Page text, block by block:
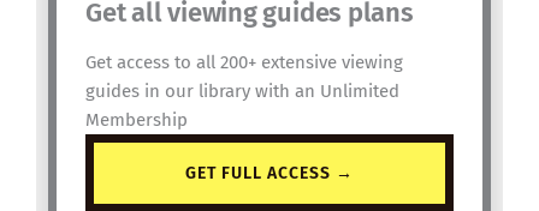
Get all viewing guides plans
Get access to all 200+ extensive viewing
guides in our library with an Unlimited
Membership
GET FULL ACCESS →